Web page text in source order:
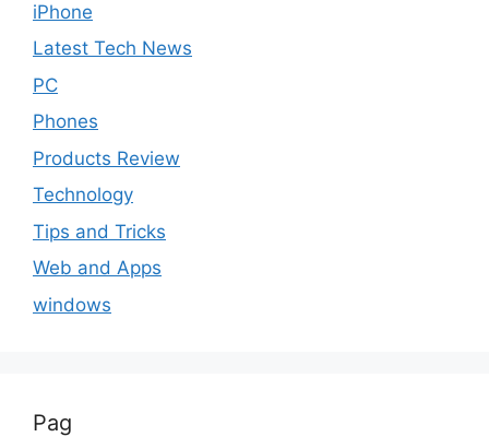
iPhone
Latest Tech News
PC
Phones
Products Review
Technology
Tips and Tricks
Web and Apps
windows
Pag